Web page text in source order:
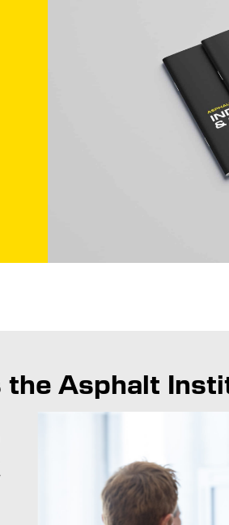
the Asphalt
fifth-